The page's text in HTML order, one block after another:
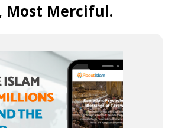
Most Merciful.